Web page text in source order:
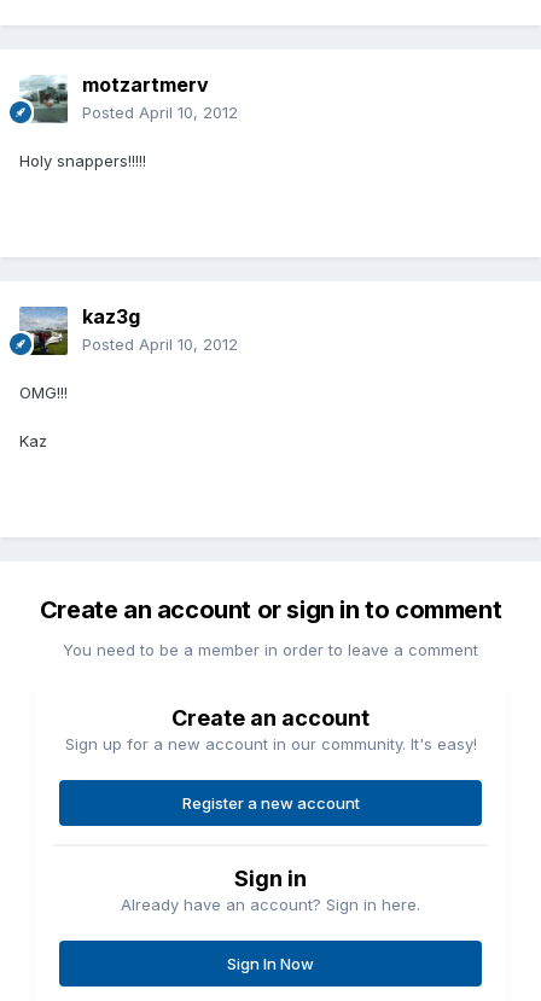
motzartmerv
Posted April 10, 2012
Holy snappers!!!!!
kaz3g
Posted April 10, 2012
OMG!!!
Kaz
Create an account or sign in to comment
You need to be a member in order to leave a comment
Create an account
Sign up for a new account in our community. It's easy!
Register a new account
Sign in
Already have an account? Sign in here.
Sign In Now